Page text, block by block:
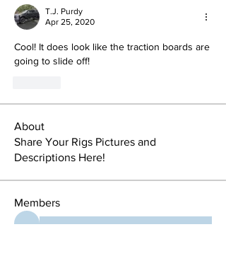
T.J. Purdy
Apr 25, 2020
Cool! It does look like the traction boards are
going to slide off!
About
Share Your Rigs Pictures and
Descriptions Here!
Members